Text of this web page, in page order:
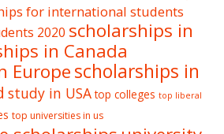
for international students
2020 scholarships in
in Canada
Europescholarships in
study in USA top colleges top liberal
top universities in us